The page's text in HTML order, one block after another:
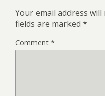
Your email address
fields are marked *
Comment *